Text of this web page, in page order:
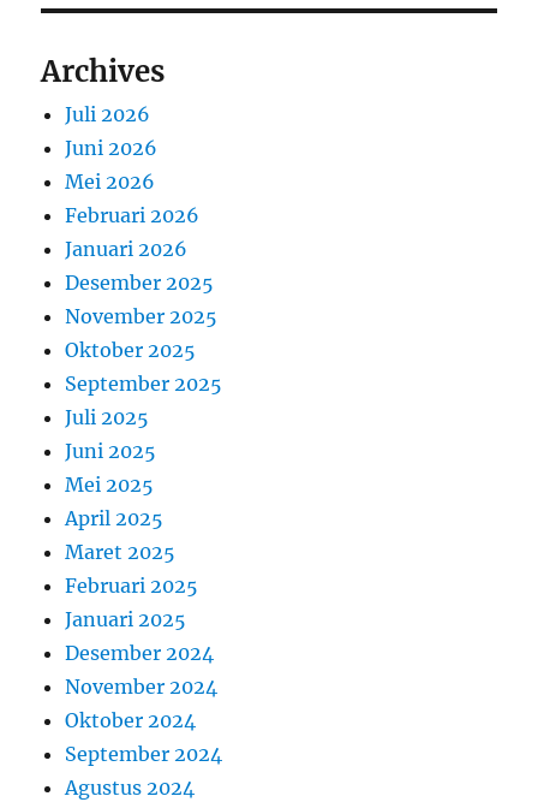
Archives
Juli 2026
Juni 2026
Mei 2026
Februari 2026
Januari 2026
Desember 2025
November 2025
Oktober 2025
September 2025
Juli 2025
Juni 2025
Mei 2025
April 2025
Maret 2025
Februari 2025
Januari 2025
Desember 2024
November 2024
Oktober 2024
September 2024
Agustus 2024